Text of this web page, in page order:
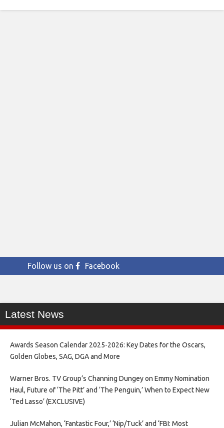
Follow us on Facebook
Latest News
Awards Season Calendar 2025-2026: Key Dates for the Oscars,
Golden Globes, SAG, DGA and More
Warner Bros. TV Group’s Channing Dungey on Emmy Nomination
Haul, Future of ‘The Pitt’ and ‘The Penguin,’ When to Expect New
‘Ted Lasso’ (EXCLUSIVE)
Julian McMahon, ‘Fantastic Four,’ ‘Nip/Tuck’ and ‘FBI: Most